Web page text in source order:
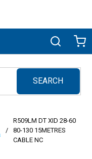
Search
SEARCH
submit search
/
R509LM DT XID 28-60
80-130 15METRES
CABLE NC